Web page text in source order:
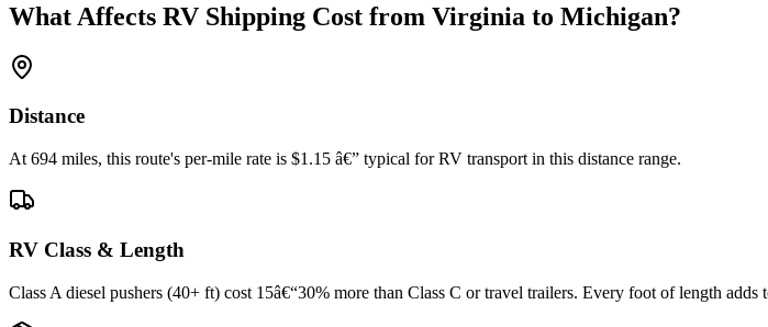
What Affects RV Shipping Cost from Virginia to Michigan?
Distance
At 694 miles, this route's per-mile rate is $1.15 â€” typical for RV transport in this distance range.
RV Class & Length
Class A diesel pushers (40+ ft) cost 15â€“30% more than Class C or travel trailers. Every foot of length adds